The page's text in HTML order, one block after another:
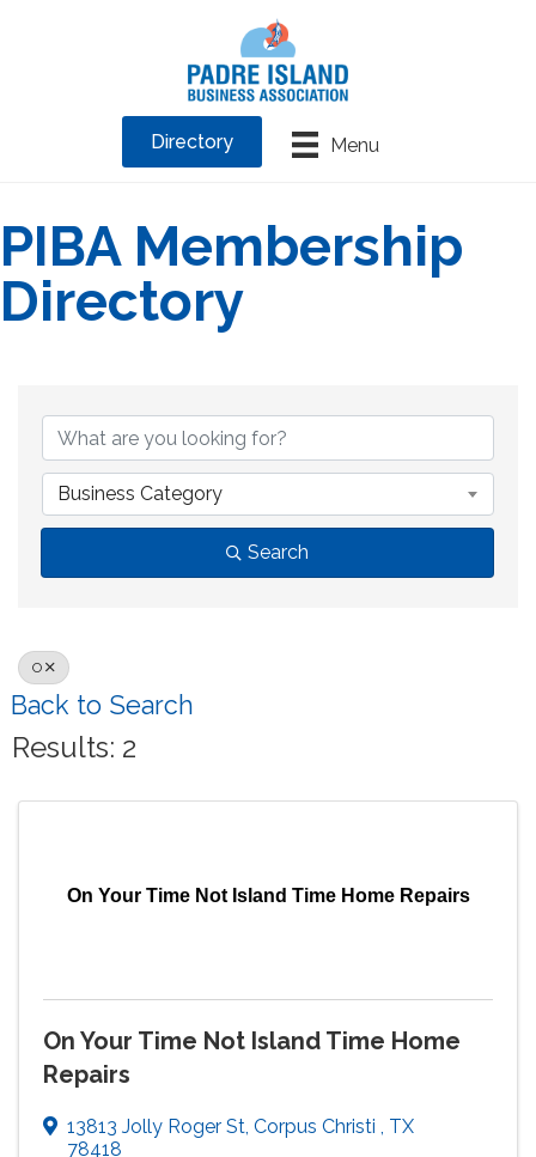
Menu
Directory
PIBA Membership
Directory
Business Category
Search
O
Back to Search
Results: 2
On Your Time Not Island Time Home Repairs
On Your Time Not Island Time Home
Repairs
13813 Jolly Roger St, Corpus Christi , TX
78418